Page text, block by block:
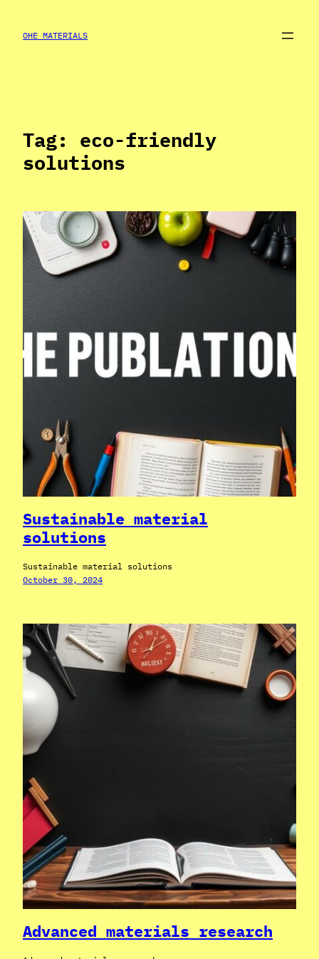
content
OHE MATERIALS
Tag: eco-friendly
solutions
Sustainable material
solutions
Sustainable material solutions
October 30, 2024
Advanced materials research